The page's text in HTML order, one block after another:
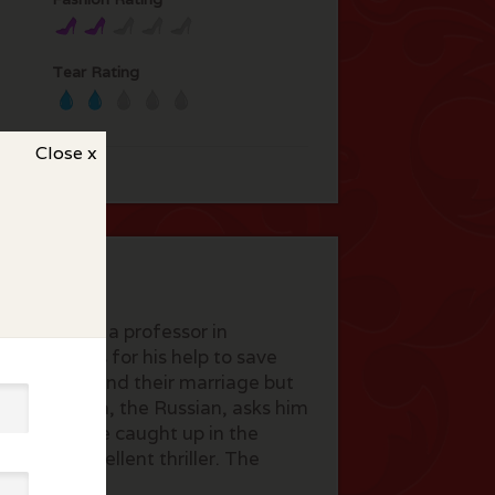
Close x
Tear Rating
plays a professor in
who asks for his help to save
to mend their marriage but
Dima, the Russian, asks him
Gail are caught up in the
Excellent thriller. The